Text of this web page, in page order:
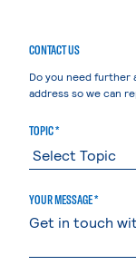
CONTACT US
Do you need further
address so we can
TOPIC *
YOUR MESSAGE *